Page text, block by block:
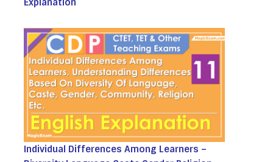
Individual Differences Among Learners –